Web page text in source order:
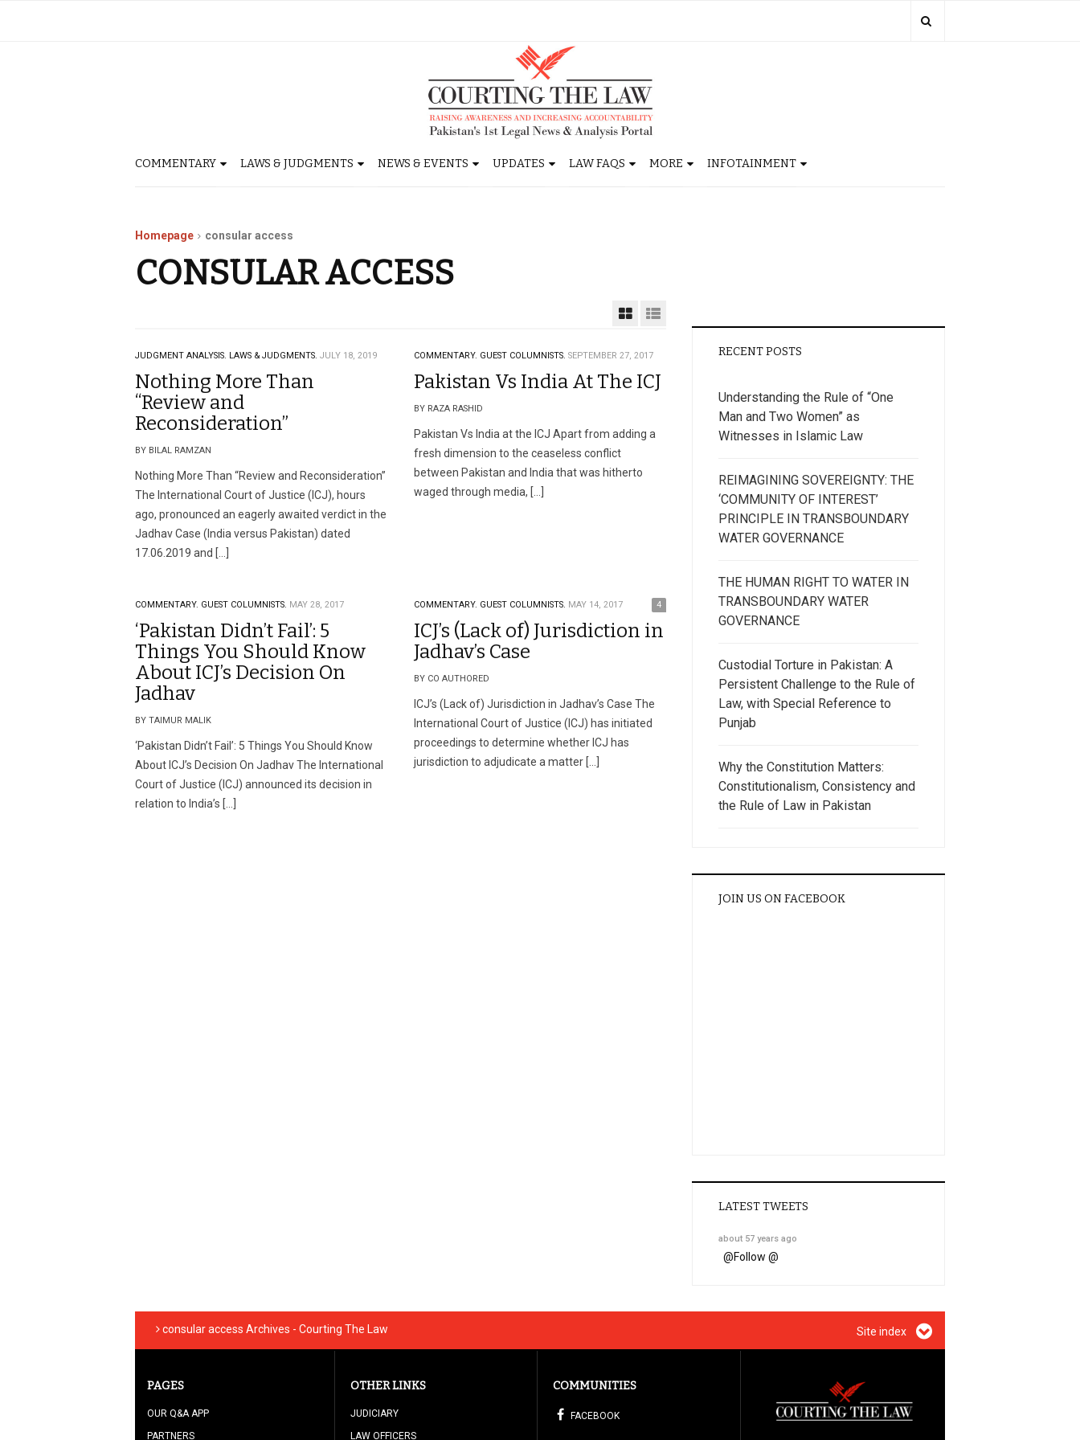
COMMENTARY LAWS & JUDGMENTS NEWS & EVENTS UPDATES LAW FAQS MORE INFOTAINMENT
Homepage consular access
CONSULAR ACCESS
JUDGMENT ANALYSIS. LAWS & JUDGMENTS. JULY 18, 2019
Nothing More Than
“Review and
Reconsideration”
BY BILAL RAMZAN
Nothing More Than “Review and Reconsideration”
The International Court of Justice (ICJ), hours
ago, pronounced an eagerly awaited verdict in the
Jadhav Case (India versus Pakistan) dated
17.06.2019 and […]
COMMENTARY. GUEST COLUMNISTS. SEPTEMBER 27, 2017
Pakistan Vs India At The ICJ
BY RAZA RASHID
Pakistan Vs India at the ICJ Apart from adding a
fresh dimension to the ceaseless conflict
between Pakistan and India that was hitherto
waged through media, […]
COMMENTARY. GUEST COLUMNISTS. MAY 28, 2017
‘Pakistan Didn’t Fail’: 5
Things You Should Know
About ICJ’s Decision On
Jadhav
BY TAIMUR MALIK
‘Pakistan Didn’t Fail’: 5 Things You Should Know
About ICJ’s Decision On Jadhav The International
Court of Justice (ICJ) announced its decision in
relation to India’s […]
COMMENTARY. GUEST COLUMNISTS. MAY 14, 2017 4
ICJ’s (Lack of) Jurisdiction in
Jadhav’s Case
BY CO AUTHORED
ICJ’s (Lack of) Jurisdiction in Jadhav’s Case The
International Court of Justice (ICJ) has initiated
proceedings to determine whether ICJ has
jurisdiction to adjudicate a matter […]
RECENT POSTS
Understanding the Rule of “One
Man and Two Women” as
Witnesses in Islamic Law
REIMAGINING SOVEREIGNTY: THE
‘COMMUNITY OF INTEREST’
PRINCIPLE IN TRANSBOUNDARY
WATER GOVERNANCE
THE HUMAN RIGHT TO WATER IN
TRANSBOUNDARY WATER
GOVERNANCE
Custodial Torture in Pakistan: A
Persistent Challenge to the Rule of
Law, with Special Reference to
Punjab
Why the Constitution Matters:
Constitutionalism, Consistency and
the Rule of Law in Pakistan
JOIN US ON FACEBOOK
LATEST TWEETS
about 57 years ago
@Follow @
consular access Archives - Courting The Law Site index
PAGES
OUR Q&A APP
PARTNERS
OTHER LINKS
JUDICIARY
LAW OFFICERS
COMMUNITIES
FACEBOOK